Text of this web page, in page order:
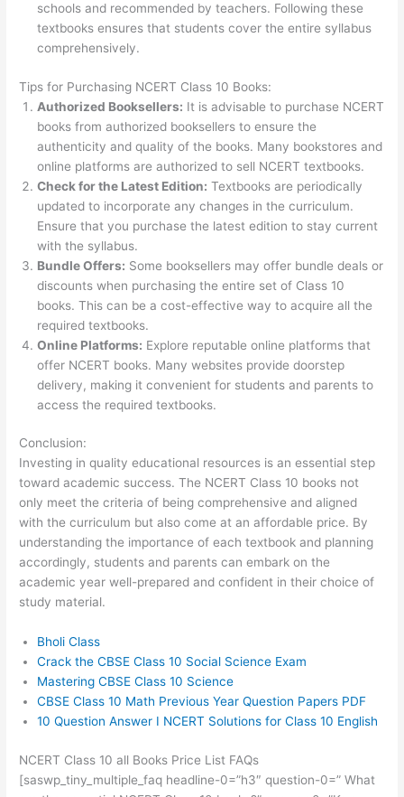
schools and recommended by teachers. Following these
textbooks ensures that students cover the entire syllabus
comprehensively.
Tips for Purchasing NCERT Class 10 Books:
Authorized Booksellers: It is advisable to purchase NCERT
books from authorized booksellers to ensure the
authenticity and quality of the books. Many bookstores and
online platforms are authorized to sell NCERT textbooks.
Check for the Latest Edition: Textbooks are periodically
updated to incorporate any changes in the curriculum.
Ensure that you purchase the latest edition to stay current
with the syllabus.
Bundle Offers: Some booksellers may offer bundle deals or
discounts when purchasing the entire set of Class 10
books. This can be a cost-effective way to acquire all the
required textbooks.
Online Platforms: Explore reputable online platforms that
offer NCERT books. Many websites provide doorstep
delivery, making it convenient for students and parents to
access the required textbooks.
Conclusion:
Investing in quality educational resources is an essential step
toward academic success. The NCERT Class 10 books not
only meet the criteria of being comprehensive and aligned
with the curriculum but also come at an affordable price. By
understanding the importance of each textbook and planning
accordingly, students and parents can embark on the
academic year well-prepared and confident in their choice of
study material.
Bholi Class
Crack the CBSE Class 10 Social Science Exam
Mastering CBSE Class 10 Science
CBSE Class 10 Math Previous Year Question Papers PDF
10 Question Answer I NCERT Solutions for Class 10 English
NCERT Class 10 all Books Price List FAQs
[saswp_tiny_multiple_faq headline-0=”h3″ question-0=” What